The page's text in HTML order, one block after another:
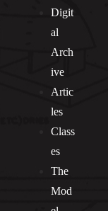
Digit
al
Arch
ive
Artic
les
Class
es
The
Mod